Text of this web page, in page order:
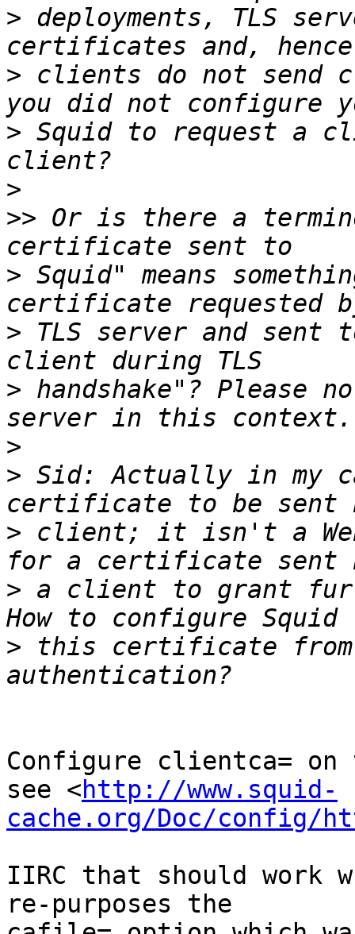
> deployments, TLS
> clients do not
> Squid to request a
>
>> Or is there a
> Squid" means
> TLS server and sent
> handshake"? Please
>
> Sid: Actually in my
> client; it isn't a Web
> a client to grant
> this certificate
Configure clientca=
see <http://www.squid-
cache.org/Doc/config/
IIRC that should work
re-purposes the